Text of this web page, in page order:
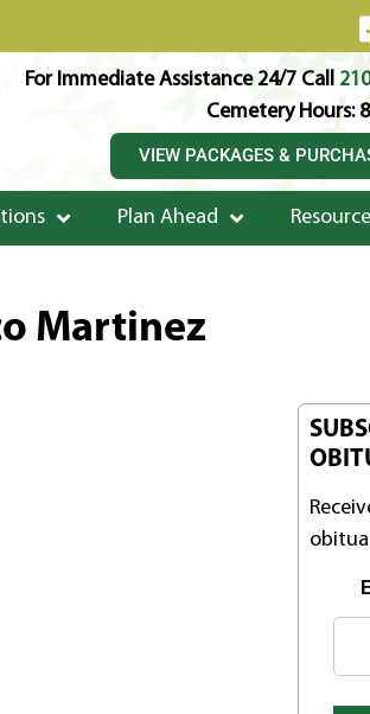
For Immediate Assistance 24/7 Call
Cemetery Hours:
VIEW PACKAGES &
Plan Ahead
Martinez